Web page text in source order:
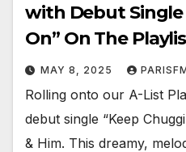
with Debut Single
On” On The
MAY 8, 2025
Rolling onto our A-List
debut single “Keep
& Him. This dreamy,